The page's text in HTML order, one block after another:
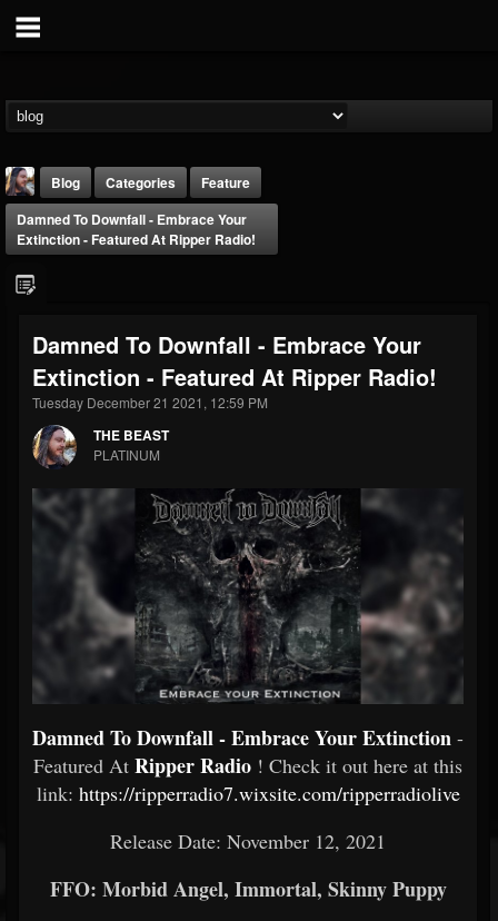
THE BEAST
@thebeast
FOLLOWERS
203493
FOLLOWING
202954
UPDATES
Forum
Blog Categories
Feature
Damned To Downfall - Embrace Your
Extinction - Featured At Ripper Radio!
Damned To Downfall - Embrace Your
Extinction - Featured At Ripper Radio!
Tuesday December 21 2021, 12:59 PM
THE BEAST
PLATINUM
Damned To Downfall - Embrace Your Extinction -
Featured At Ripper Radio ! Check it out here at this
link: https://ripperradio7.wixsite.com/ripperradiolive
Release Date: November 12, 2021
FFO: Morbid Angel, Immortal, Skinny Puppy